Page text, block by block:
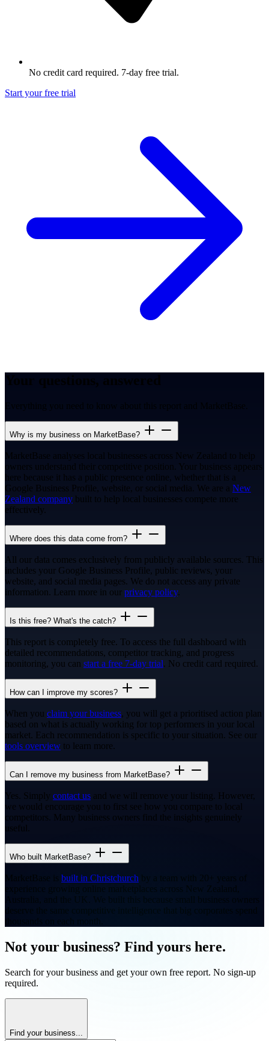
No credit card required. 7-day free trial.
Start your free trial
Everything you need to know about this report and MarketBase.
Why is my business on MarketBase?
MarketBase analyses local businesses across New Zealand to help
owners understand their competitive position. Your business appears
here because it has a public presence online, whether that is a
Google Business Profile, website, or social media. We are a New
Zealand company built to help local businesses compete more
effectively.
Where does this data come from?
All our data comes exclusively from publicly available sources. This
includes your Google Business Profile, public reviews, your
website, and social media pages. We do not access any private
information. Learn more in our privacy policy.
Is this free? What's the catch?
This report is completely free. To access the full dashboard with
detailed recommendations, competitor tracking, and progress
monitoring, you can start a free 7-day trial. No credit card required.
How can I improve my scores?
When you claim your business, you will get a prioritised action plan
based on what is actually working for top performers in your local
market. Each recommendation is specific to your situation. See our
tools overview to learn more.
Can I remove my business from MarketBase?
Yes. Simply contact us and we will remove your listing. However,
we would encourage you to first see how you compare to local
competitors. Many business owners find the insights genuinely
useful.
Who built MarketBase?
MarketBase is built in Christchurch by a team with 20+ years of
experience growing online marketplaces across New Zealand,
Australia, and the UK. We built this because small business owners
deserve the same competitive intelligence that big corporates spend
Not your business? Find yours here.
Search for your business and get your own free report. No sign-up
required.
Find your business...